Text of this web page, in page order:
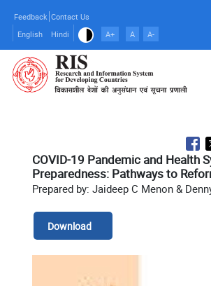
main
content
Feedback Contact Us
English
Hindi A+ A A-
COVID-19 Pandemic and Health
Preparedness: Pathways to
Prepared by: Jaideep C Menon &
Download